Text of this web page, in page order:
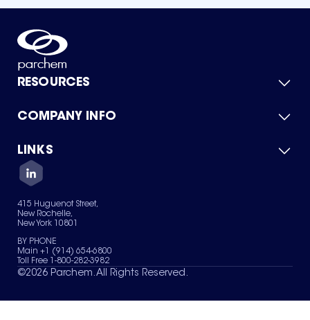
RESOURCES
Product Catalog
Green Chemicals
COMPANY INFO
About Us
Quality
Careers
Services
News & Insights
LINKS
Contact Us
Terms of Use
Sitemap
Your Privacy Choices
415 Huguenot Street,
New Rochelle,
New York 10801
BY PHONE
Main +1 (914) 654-6800
Toll Free 1-800-282-3982
©2026 Parchem. All Rights Reserved.